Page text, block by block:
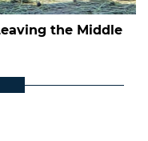
the Middle